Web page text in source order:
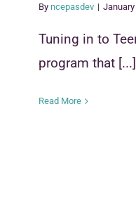
Contact
By ncepasdev |
Tuning in to
program that [...]
Read More